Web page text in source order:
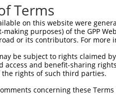
Terms
on this website were
purposes) of the GPP
or its contributors. For more
be subject to rights claimed
access and benefit-sharing
rights of such third parties.
concerning these